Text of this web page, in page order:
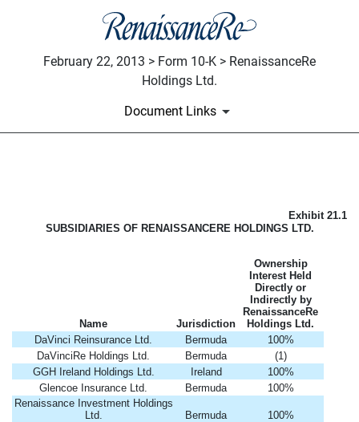
February 22, 2013 > Form 10-K > RenaissanceRe
Holdings Ltd.
Document Links
Published on February 22, 2013
Exhibit 21.1
SUBSIDIARIES OF RENAISSANCERE HOLDINGS LTD.
Name Jurisdiction
Ownership
Interest Held
Directly or
Indirectly by
RenaissanceRe
Holdings Ltd.
DaVinci Reinsurance Ltd.
Bermuda
100%
DaVinciRe Holdings Ltd.
Bermuda
(1)
GGH Ireland Holdings Ltd.
Ireland
100%
Glencoe Insurance Ltd.
Bermuda
100%
Renaissance Investment Holdings
Ltd.
Bermuda
100%